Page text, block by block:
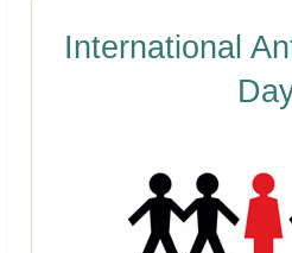
International